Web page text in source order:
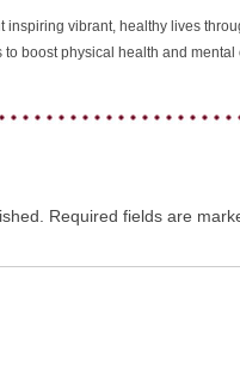
inspiring vibrant, healthy lives
to boost physical health and
Required fields are